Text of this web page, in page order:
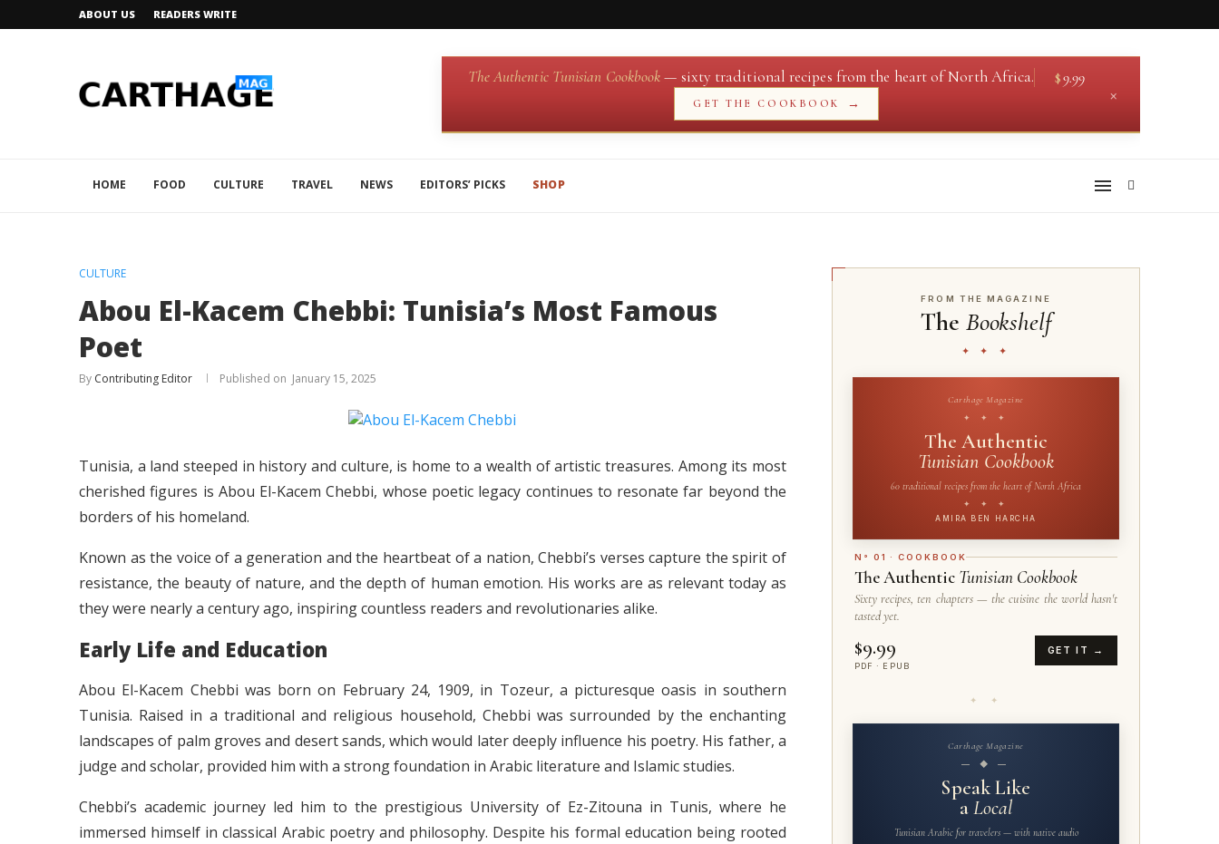
ABOUT US READERS WRITE
The Authentic Tunisian Cookbook— sixty traditional recipes from the heart of North Africa. $9.99
GET THE COOKBOOK → ×
HOME FOOD CULTURE TRAVEL NEWS EDITORS’ PICKS SHOP
CULTURE
Abou El-Kacem Chebbi: Tunisia’s Most Famous
Poet
By Contributing Editor January 15, 2025
Tunisia, a land steeped in history and culture, is home to a wealth of artistic treasures. Among its most
cherished figures is Abou El-Kacem Chebbi, whose poetic legacy continues to resonate far beyond the
borders of his homeland.
Known as the voice of a generation and the heartbeat of a nation, Chebbi’s verses capture the spirit of
resistance, the beauty of nature, and the depth of human emotion. His works are as relevant today as
they were nearly a century ago, inspiring countless readers and revolutionaries alike.
Early Life and Education
Abou El-Kacem Chebbi was born on February 24, 1909, in Tozeur, a picturesque oasis in southern
Tunisia. Raised in a traditional and religious household, Chebbi was surrounded by the enchanting
landscapes of palm groves and desert sands, which would later deeply influence his poetry. His father, a
judge and scholar, provided him with a strong foundation in Arabic literature and Islamic studies.
Chebbi’s academic journey led him to the prestigious University of Ez-Zitouna in Tunis, where he
immersed himself in classical Arabic poetry and philosophy. Despite his formal education being rooted
FROM THE MAGAZINE
The Bookshelf
✦ ✦ ✦
Carthage Magazine
✦ ✦ ✦
The Authentic
Tunisian Cookbook
60 traditional recipes from the heart of North Africa
✦ ✦ ✦
AMIRA BEN HARCHA
N° 01 · COOKBOOK
The Authentic Tunisian Cookbook
Sixty recipes, ten chapters — the cuisine the world hasn't
tasted yet.
$9.99
PDF · EPUB
GET IT →
✦ ✦
Carthage Magazine
— ◆ —
Speak Like
aLocal
Tunisian Arabic for travelers — with native audio